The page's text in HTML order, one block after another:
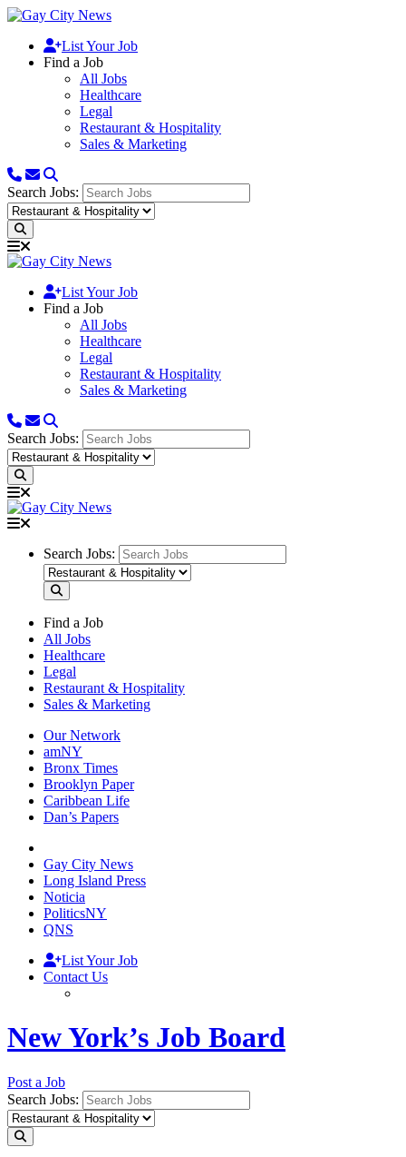
List Your Job
Find a Job
All Jobs
Healthcare
Legal
Restaurant & Hospitality
Sales & Marketing
Search Jobs:
List Your Job
Find a Job
All Jobs
Healthcare
Legal
Restaurant & Hospitality
Sales & Marketing
Search Jobs:
Search Jobs:
Find a Job
All Jobs
Healthcare
Legal
Restaurant & Hospitality
Sales & Marketing
Our Network
amNY
Bronx Times
Brooklyn Paper
Caribbean Life
Dan’s Papers
Gay City News
Long Island Press
Noticia
PoliticsNY
QNS
List Your Job
Contact Us
New York’s Job Board
Post a Job
Search Jobs: